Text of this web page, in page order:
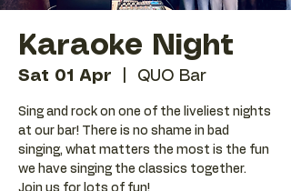
Karaoke Night
Sat 01 Apr QUO Bar
Sing and rock on one of the liveliest nights
at our bar! There is no shame in bad
singing, what matters the most is the fun
we have singing the classics together.
Join us for lots of fun!